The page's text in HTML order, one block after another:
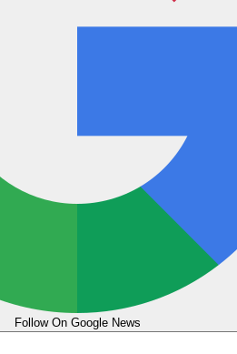
Follow On Google News